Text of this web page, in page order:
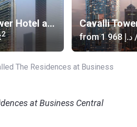
Paramount Tower Hotel and Residences
2
Cavalli
from ‍1 968 د.إ
The Residences at Business
at Business Central